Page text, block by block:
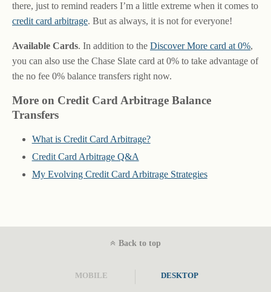
there, just to remind readers I’m a little extreme when it comes to
credit card arbitrage. But as always, it is not for everyone!
Available Cards. In addition to the Discover More card at 0%,
you can also use the Chase Slate card at 0% to take advantage of
the no fee 0% balance transfers right now.
More on Credit Card Arbitrage Balance
Transfers
What is Credit Card Arbitrage?
Credit Card Arbitrage Q&A
My Evolving Credit Card Arbitrage Strategies
Back to top
MOBILE DESKTOP